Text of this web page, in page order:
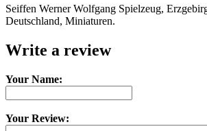
Seiffen Werner Wolfgang Spielzeug,
Deutschland, Miniaturen.
Write a review
Your Name:
Your Review: